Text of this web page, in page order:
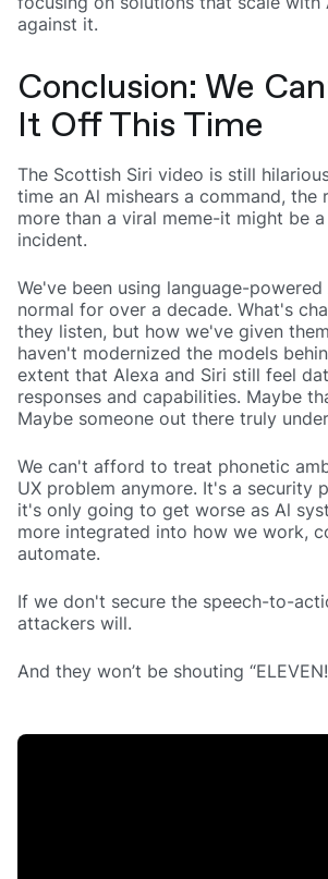
against it.
Conclusion: We
It Off This Time
The Scottish Siri video is still
time an Al mishears a command, the
more than a viral meme-it might be
incident.
We've been using language-
normal for over a decade. What's
they listen, but how we've given
haven't modernized the models
extent that Alexa and Siri still feel
responses and capabilities. Maybe
Maybe someone out there truly
We can't afford to treat phonetic
UX problem anymore. It's a security
it's only going to get worse as Al
more integrated into how we work,
automate.
If we don't secure the speech-to-
attackers will.
And they won’t be shouting